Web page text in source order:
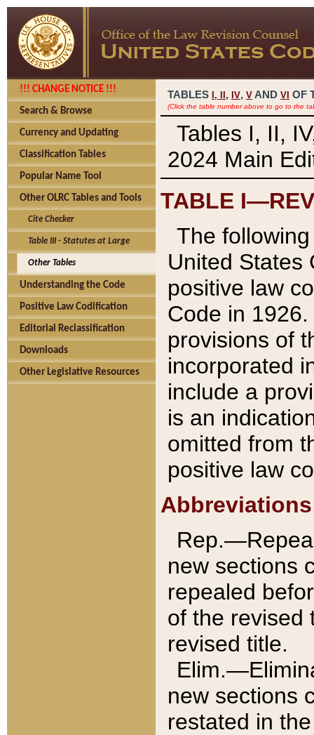
!!! CHANGE NOTICE !!!
Search & Browse
Currency and Updating
Classification Tables
Popular Name Tool
Other OLRC Tables and Tools
Cite Checker
Table III - Statutes at Large
Other Tables
Understanding the Code
Positive Law Codification
Editorial Reclassification
Downloads
Other Legislative Resources
TABLES I, , IV, V AND VI OF
(Click the table number above to go to the
Tables I, II,
2024 Main
TABLE
The
United States
positive law
Code in
provisions of
incorporated
include a
is an
omitted from
positive law
Abbreviations
new sections
repealed
of the revised
revised title.
new sections
restated in